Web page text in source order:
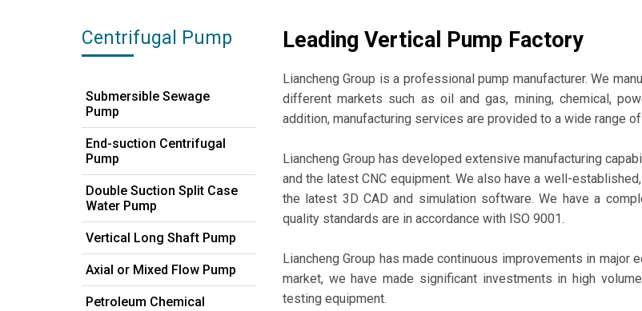
Centrifugal Pump
Submersible Sewage
Pump
End-suction Centrifugal
Pump
Double Suction Split Case
Water Pump
Vertical Long Shaft Pump
Axial or Mixed Flow Pump
Petroleum Chemical
Leading Vertical Pump Factory
Liancheng Group is a professional pump manufacturer. We
different markets such as oil and gas, mining, chemical,
addition, manufacturing services are provided to a wide range
Liancheng Group has developed extensive manufacturing
and the latest CNC equipment. We also have a well-
the latest 3D CAD and simulation software. We have a
quality standards are in accordance with ISO 9001.
Liancheng Group has made continuous improvements in
market, we have made significant investments in high
testing equipment.